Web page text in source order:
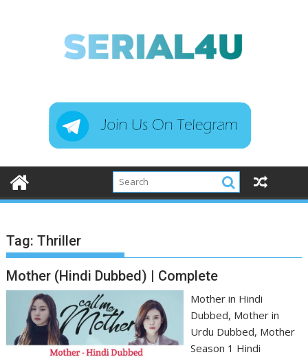
Tag:Thriller
Mother (Hindi Dubbed) | Complete
Mother in Hindi
Dubbed, Mother in
Urdu Dubbed, Mother
Season 1 Hindi